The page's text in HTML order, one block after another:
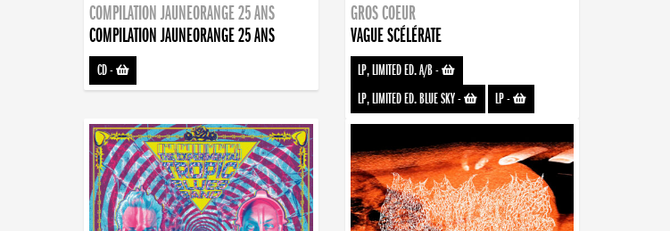
COMPILATION JAUNEORANGE 25 ANS
COMPILATION JAUNEORANGE 25 ANS
CD-
GROS COEUR
VAGUE SCÉLÉRATE
LP, LIMITED ED. A/B-
LP, LIMITED ED. BLUE SKY- LP-